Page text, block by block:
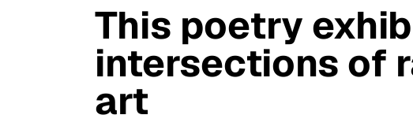
This poetry
intersections of
art